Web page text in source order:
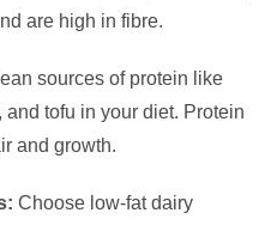
are high in fibre.
sources of protein like
tofu in your diet. Protein
and growth.
Choose low-fat dairy